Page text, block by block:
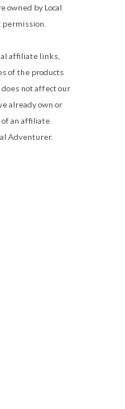
owned by Local
affiliate links,
of the products
not affect our
already own or
an affiliate
Adventurer.